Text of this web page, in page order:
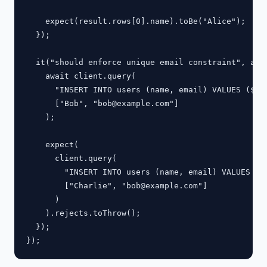
    expect(result.rows[0].name).toBe("Alice");
  });
it("should enforce unique email constraint",
    await client.query(
"INSERT INTO users (name, email) VALUES ($1,
      ["Bob", "
bob@example.com"]
    );
    expect(
      client.query(
"INSERT INTO users (name, email) VALUES
        ["Charlie", "
bob@example.com"]
      )
    ).rejects.toThrow();
  });